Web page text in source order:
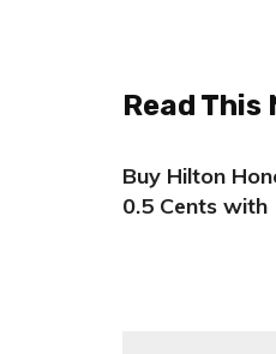
Read This
Buy Hilton
0.5 Cents with